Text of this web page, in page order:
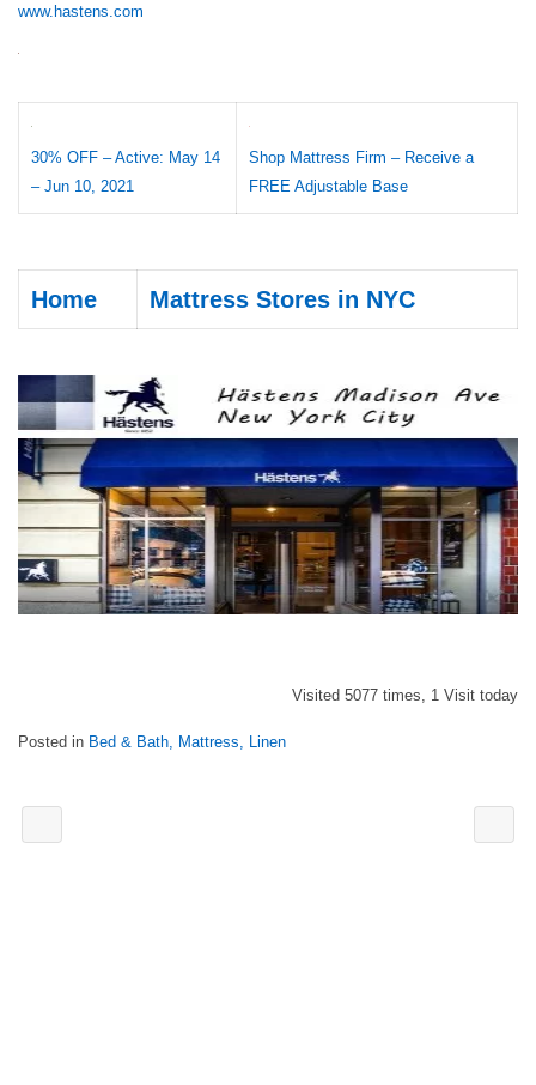
www.hastens.com
30% OFF – Active: May 14
– Jun 10, 2021
Shop Mattress Firm – Receive a
FREE Adjustable Base
Home Mattress Stores in NYC
Visited 5077 times, 1 Visit today
Posted in Bed & Bath, Mattress, Linen